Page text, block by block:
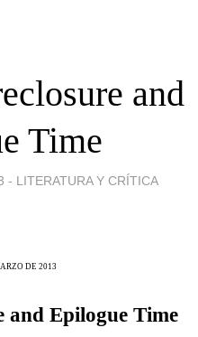
and
Time
- LITERATURA Y CRÍTICA
DE 2013
and Epilogue Time